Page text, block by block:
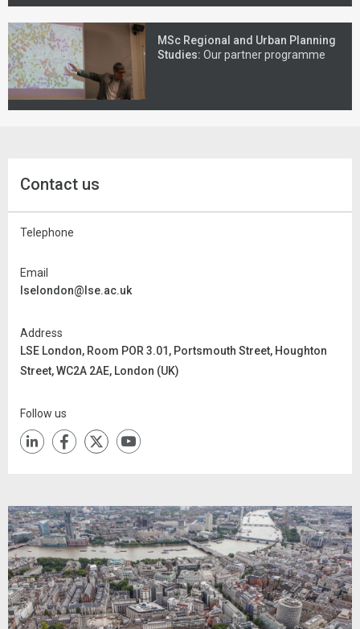
MSc Regional and Urban Planning
Studies: Our partner programme
Contact us
Telephone
Email
lselondon@lse.ac.uk
Address
LSE London, Room POR 3.01, Portsmouth Street, Houghton
Street, WC2A 2AE, London (UK)
Follow us